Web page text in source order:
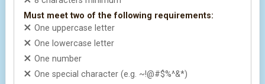
Must meet two of the following requirements:
One uppercase letter
One lowercase letter
One number
One special character (e.g. ~!@#$%^&*)